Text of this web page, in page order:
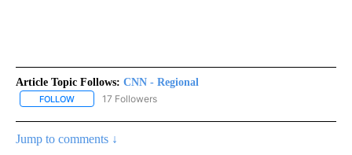
Article Topic Follows: CNN - Regional
FOLLOW FOLLOW "CNN - REGIONAL" TO RECEIVE NOTIFICATIONS ABOUT
17 Followers
Jump to comments ↓